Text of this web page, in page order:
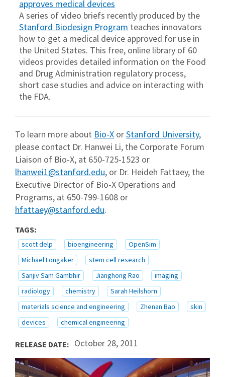
approves medical devices
A series of video briefs recently produced by the
Stanford Biodesign Program teaches innovators
how to get a medical device approved for use in
the United States. This free, online library of 60
videos provides detailed information on the Food
and Drug Administration regulatory process,
short case studies and advice on interacting with
the FDA.
To learn more about Bio-X orStanford University,
please contact Dr. Hanwei Li, the Corporate Forum
Liaison of Bio-X, at 650-725-1523 or
lhanwei1@stanford.edu, or Dr. Heideh Fattaey, the
Executive Director of Bio-X Operations and
Programs, at 650-799-1608 or
hfattaey@stanford.edu.
TAGS:
scott delp bioengineering
OpenSim
Michael Longaker
stem cell research
Sanjiv Sam Gambhir
Jianghong Rao
imaging
radiology
chemistry
Sarah Heilshorn
materials science and engineering
Zhenan Bao
skin
devices
chemical engineering
RELEASE DATE: October 28, 2011